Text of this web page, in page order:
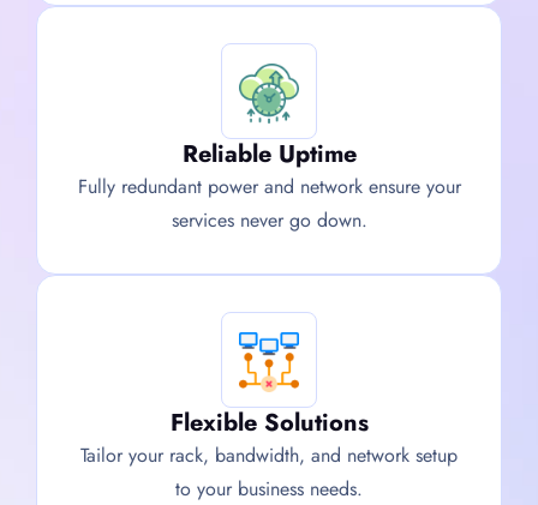
Reliable Uptime
Fully redundant power and network ensure your
services never go down.
Flexible Solutions
Tailor your rack, bandwidth, and network setup
to your business needs.